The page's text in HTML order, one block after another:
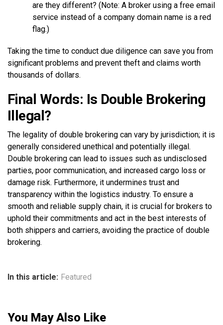
are they different? (Note: A broker using a free email
service instead of a company domain name is a red
flag.)
Taking the time to conduct due diligence can save you from
significant problems and prevent theft and claims worth
thousands of dollars.
Final Words: Is Double Brokering
Illegal?
The legality of double brokering can vary by jurisdiction; it is
generally considered unethical and potentially illegal.
Double brokering can lead to issues such as undisclosed
parties, poor communication, and increased cargo loss or
damage risk. Furthermore, it undermines trust and
transparency within the logistics industry. To ensure a
smooth and reliable supply chain, it is crucial for brokers to
uphold their commitments and act in the best interests of
both shippers and carriers, avoiding the practice of double
brokering.
In this article: Featured
You May Also Like